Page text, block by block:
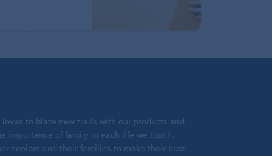
to blaze new trails with our products and
importance of family in each life we touch.
seniors and their families to make their best